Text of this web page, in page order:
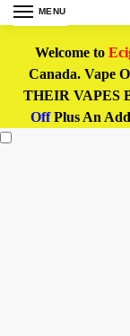
MENU
Welcome to
Canada. Vape
THEIR VAPES
OffPlus An